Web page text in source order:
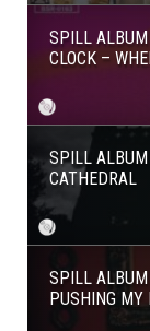
SPILL ALBUM
CLOCK –
SPILL ALBUM
CATHEDRAL
SPILL ALBUM
PUSHING MY